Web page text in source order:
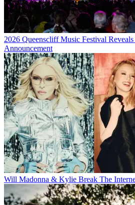
2026 Queenscliff Music Festival
Announcement
Will Madonna & Kylie Break The